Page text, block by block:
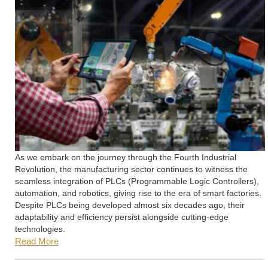
As we embark on the journey through the Fourth Industrial
Revolution, the manufacturing sector continues to witness the
seamless integration of PLCs (Programmable Logic Controllers),
automation, and robotics, giving rise to the era of smart factories.
Despite PLCs being developed almost six decades ago, their
adaptability and efficiency persist alongside cutting-edge
technologies.
Read More